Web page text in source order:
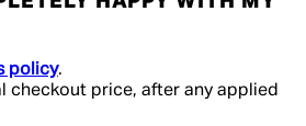
policy.
checkout price, after any applied